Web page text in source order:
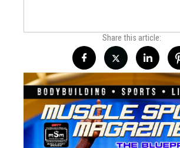
Share this article: